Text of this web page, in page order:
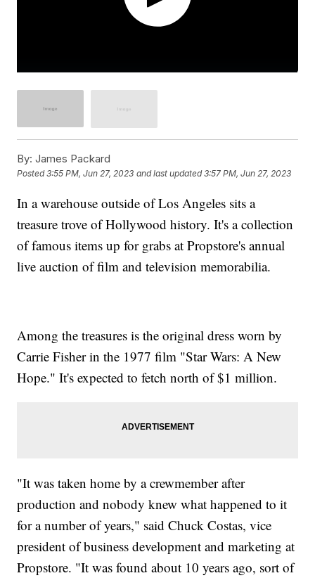
By: James Packard
Posted3:55 PM, Jun 27, 2023 and last updated 3:57 PM, Jun 27, 2023
In a warehouse outside of Los Angeles sits a
treasure trove of Hollywood history. It's a collection
of famous items up for grabs at Propstore's annual
live auction of film and television memorabilia.
Among the treasures is the original dress worn by
Carrie Fisher in the 1977 film "Star Wars: A New
Hope." It's expected to fetch north of $1 million.
"It was taken home by a crewmember after
production and nobody knew what happened to it
for a number of years," said Chuck Costas, vice
president of business development and marketing at
Propstore. "It was found about 10 years ago, sort of